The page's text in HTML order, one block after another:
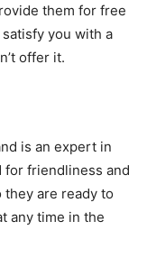
them for free
you with a
offer it.
is an expert in
for friendliness and
are ready to
any time in the